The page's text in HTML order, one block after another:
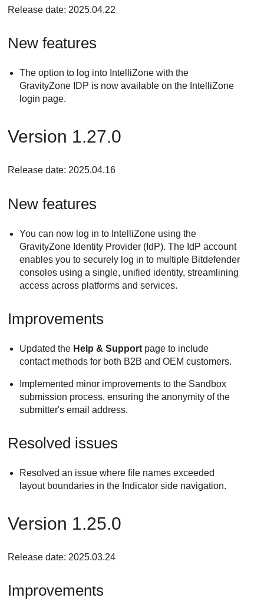
Release date: 2025.04.22
New features
The option to log into IntelliZone with the
GravityZone IDP is now available on the IntelliZone
login page.
Version 1.27.0
Release date: 2025.04.16
New features
You can now log in to IntelliZone using the
GravityZone Identity Provider (IdP). The IdP account
enables you to securely log in to multiple Bitdefender
consoles using a single, unified identity, streamlining
access across platforms and services.
Improvements
Updated the Help & Support page to include
contact methods for both B2B and OEM customers.
Implemented minor improvements to the Sandbox
submission process, ensuring the anonymity of the
submitter's email address.
Resolved issues
Resolved an issue where file names exceeded
layout boundaries in the Indicator side navigation.
Version 1.25.0
Release date: 2025.03.24
Improvements